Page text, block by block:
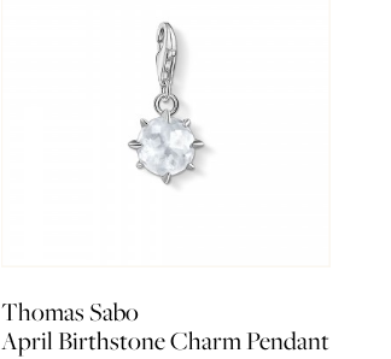
Thomas Sabo
April Birthstone Charm Pendant